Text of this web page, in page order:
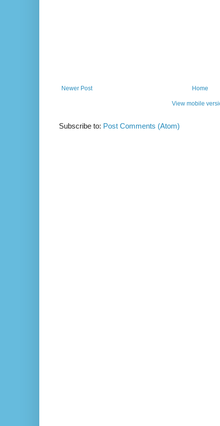
Newer Post Home
View mobile
Subscribe to: Post Comments (Atom)